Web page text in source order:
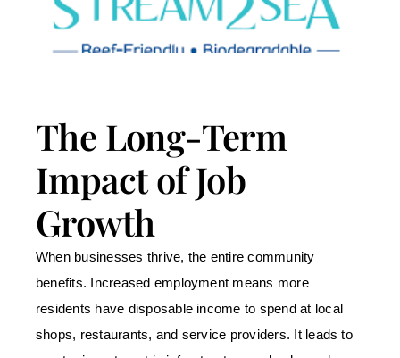
The Long-Term
Impact of Job
Growth
When businesses thrive, the entire community
benefits. Increased employment means more
residents have disposable income to spend at local
shops, restaurants, and service providers. It leads to